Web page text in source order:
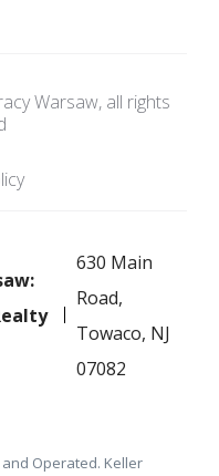
Warsaw, all rights
630 Main
Road,
Towaco, NJ
07082
Operated. Keller